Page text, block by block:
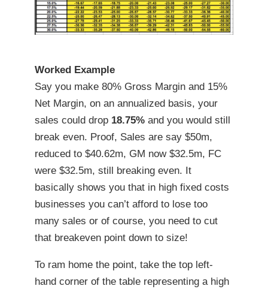
Worked Example
Say you make 80% Gross Margin and 15%
Net Margin, on an annualized basis, your
sales could drop 18.75%and you would still
break even. Proof, Sales are say $50m,
reduced to $40.62m, GM now $32.5m, FC
were $32.5m, still breaking even. It
basically shows you that in high fixed costs
businesses you can’t afford to lose too
many sales or of course, you need to cut
that breakeven point down to size!
To ram home the point, take the top left-
hand corner of the table representing a high